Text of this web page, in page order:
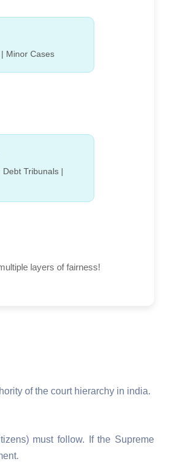
Minor Cases
Tribunals |
layers of fairness!
of the court hierarchy in india.
must follow. If the Supreme